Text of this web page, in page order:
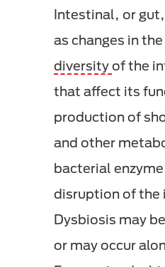
Intestinal, or
as changes in
diversityof the
that affect its
production of
and other
bacterial
disruption of the
Dysbiosis may
or may occur